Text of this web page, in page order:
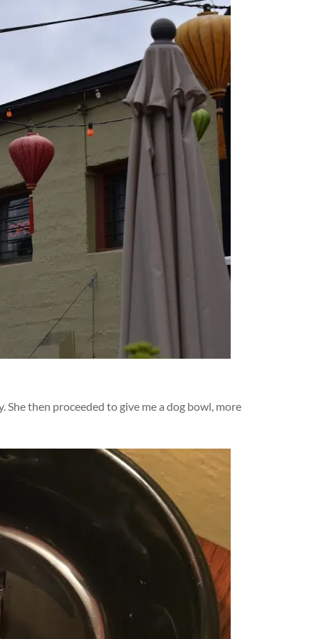
then proceeded to give me a dog bowl, more